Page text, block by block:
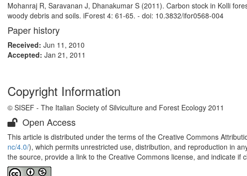
Mohanraj R, Saravanan J, Dhanakumar S (2011). Carbon stock in Kolli
woody debris and soils. iForest 4: 61-65. - doi: 10.3832/ifor0568-004
Paper history
Received: Jun 11, 2010
Accepted: Jan 21, 2011
Copyright Information
© SISEF - The Italian Society of Silviculture and Forest Ecology 2011
Open Access
This article is distributed under the terms of the Creative Commons
nc/4.0/), which permits unrestricted use, distribution, and reproduction in
the source, provide a link to the Creative Commons license, and indicate if